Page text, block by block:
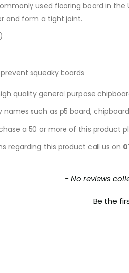
used flooring board in
and form a tight joint.
squeaky boards
quality general purpose
names such as p5 board,
a 50 or more of this product
regarding this product call us on
- No reviews
Be the